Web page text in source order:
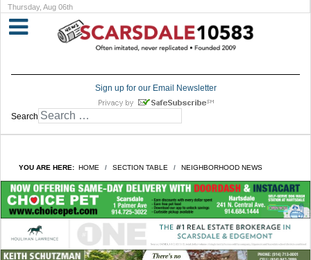
Thursday, Aug 06th
Sign up for our Email Newsletter
Search
YOU ARE HERE: HOME SECTION TABLE NEIGHBORHOOD NEWS